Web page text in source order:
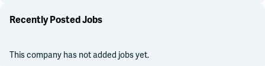
Recently Posted Jobs
This company has not added jobs yet.